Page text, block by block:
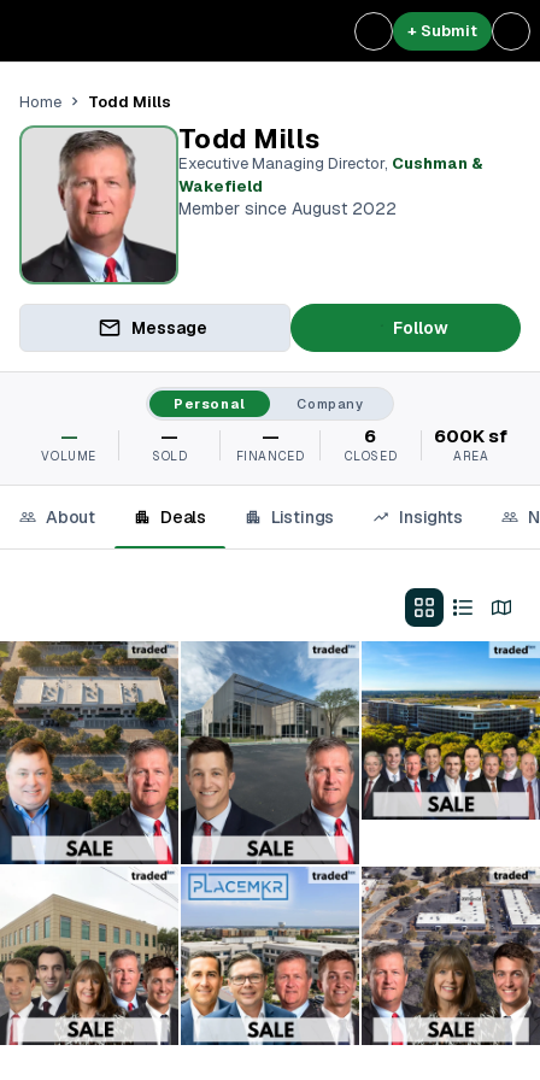
+ Submit
Home Todd Mills
Todd Mills
Executive Managing Director, Cushman &
Wakefield
Member since August 2022
Message Follow
Personal Company
—
VOLUME
—
SOLD
—
FINANCED
6
CLOSED
600K sf
AREA
About Deals Listings Insights